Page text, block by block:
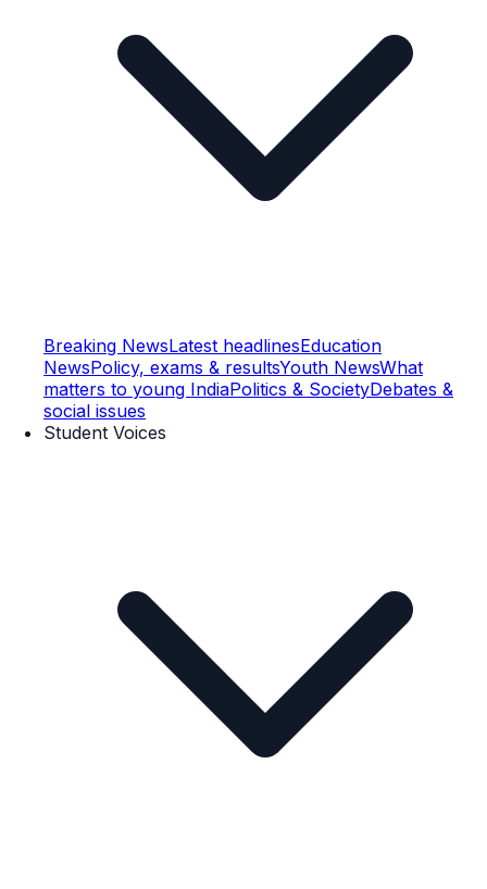
Breaking NewsLatest headlinesEducation
NewsPolicy, exams & resultsYouth NewsWhat
matters to young IndiaPolitics & SocietyDebates &
social issues
Student Voices